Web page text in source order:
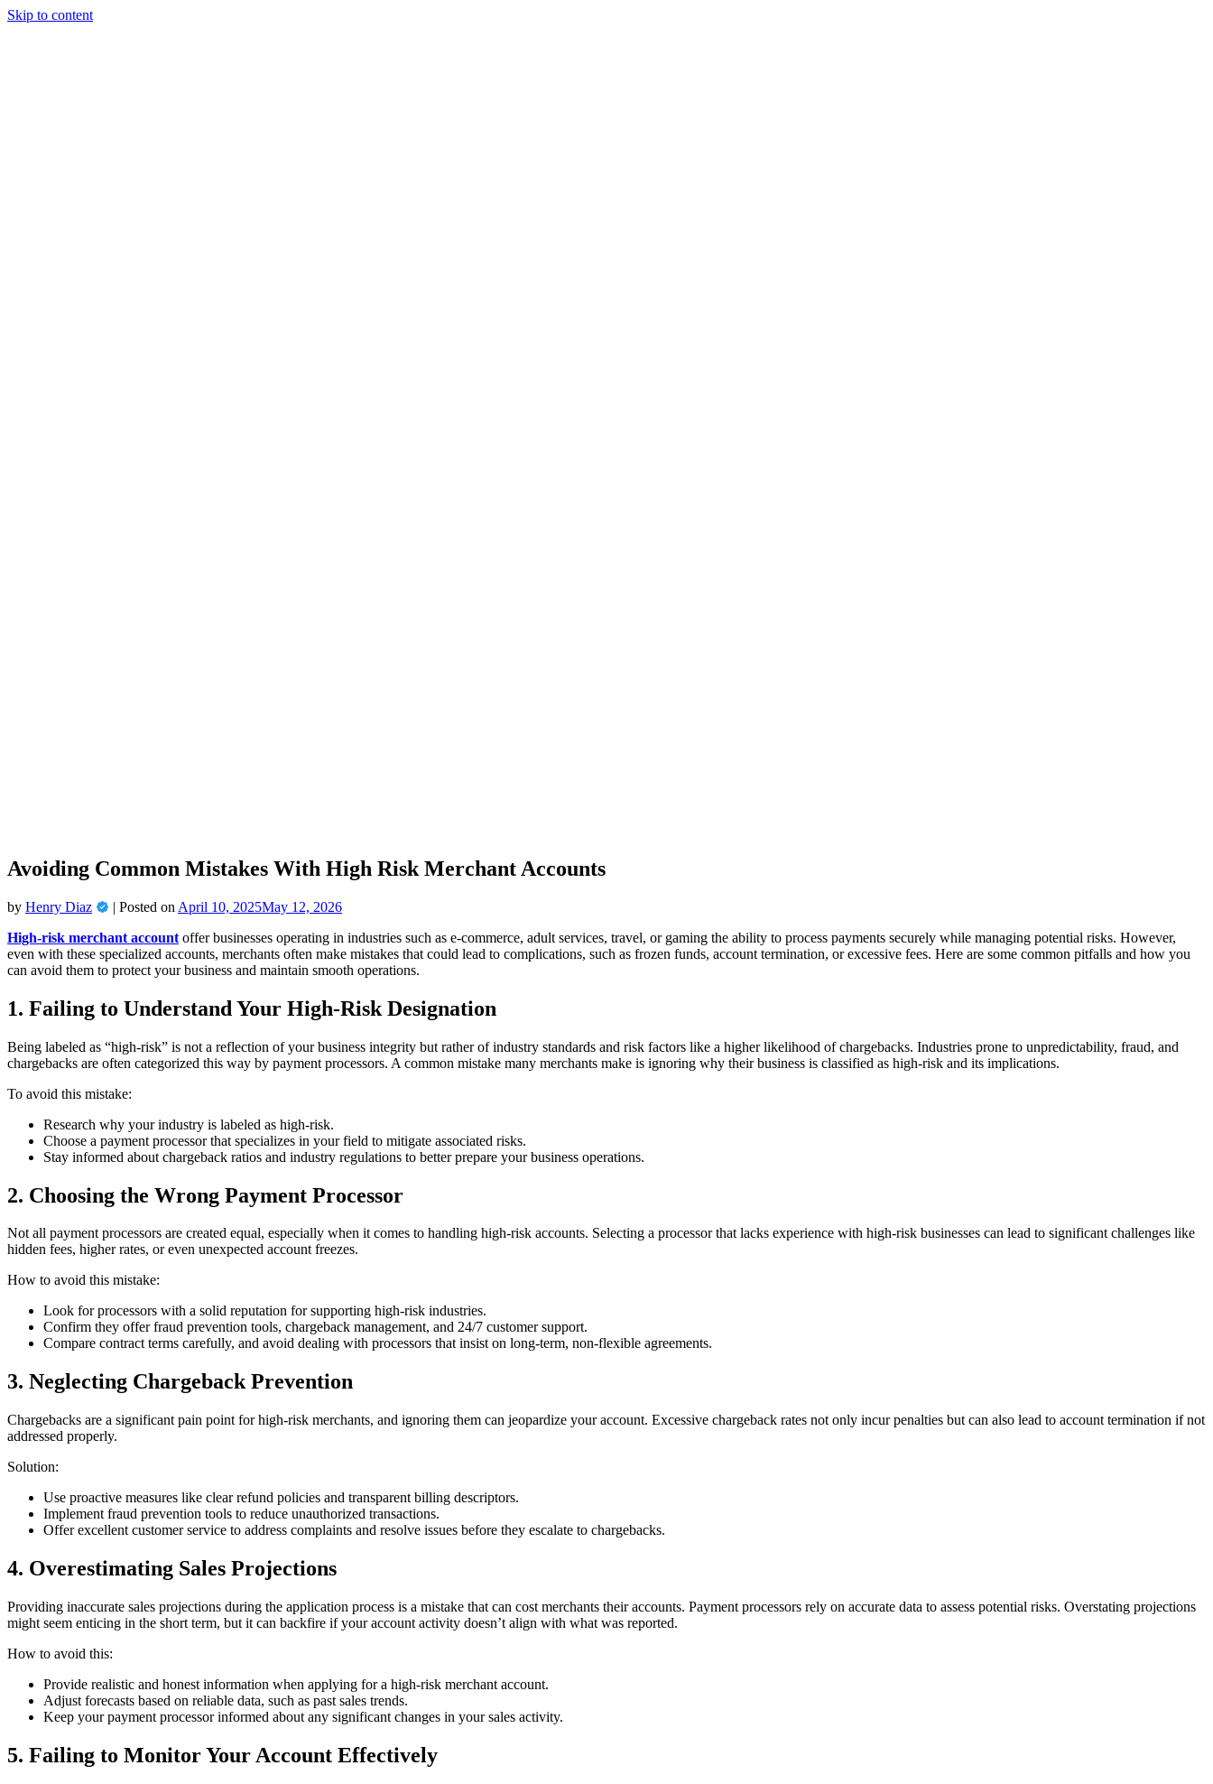
Skip to content
Avoiding Common Mistakes With High Risk Merchant Accounts
by Henry Diaz | Posted on April 10, 2025May 12, 2026
High-risk merchant account offer businesses operating in industries such as e-commerce, adult services, travel, or gaming the ability to process payments securely while managing potential risks. However,
even with these specialized accounts, merchants often make mistakes that could lead to complications, such as frozen funds, account termination, or excessive fees. Here are some common pitfalls and how you
can avoid them to protect your business and maintain smooth operations.
1. Failing to Understand Your High-Risk Designation
Being labeled as “high-risk” is not a reflection of your business integrity but rather of industry standards and risk factors like a higher likelihood of chargebacks. Industries prone to unpredictability, fraud, and
chargebacks are often categorized this way by payment processors. A common mistake many merchants make is ignoring why their business is classified as high-risk and its implications.
To avoid this mistake:
Research why your industry is labeled as high-risk.
Choose a payment processor that specializes in your field to mitigate associated risks.
Stay informed about chargeback ratios and industry regulations to better prepare your business operations.
2. Choosing the Wrong Payment Processor
Not all payment processors are created equal, especially when it comes to handling high-risk accounts. Selecting a processor that lacks experience with high-risk businesses can lead to significant challenges like
hidden fees, higher rates, or even unexpected account freezes.
How to avoid this mistake:
Look for processors with a solid reputation for supporting high-risk industries.
Confirm they offer fraud prevention tools, chargeback management, and 24/7 customer support.
Compare contract terms carefully, and avoid dealing with processors that insist on long-term, non-flexible agreements.
3. Neglecting Chargeback Prevention
Chargebacks are a significant pain point for high-risk merchants, and ignoring them can jeopardize your account. Excessive chargeback rates not only incur penalties but can also lead to account termination if not
addressed properly.
Solution:
Use proactive measures like clear refund policies and transparent billing descriptors.
Implement fraud prevention tools to reduce unauthorized transactions.
Offer excellent customer service to address complaints and resolve issues before they escalate to chargebacks.
4. Overestimating Sales Projections
Providing inaccurate sales projections during the application process is a mistake that can cost merchants their accounts. Payment processors rely on accurate data to assess potential risks. Overstating projections
might seem enticing in the short term, but it can backfire if your account activity doesn’t align with what was reported.
How to avoid this:
Provide realistic and honest information when applying for a high-risk merchant account.
Adjust forecasts based on reliable data, such as past sales trends.
Keep your payment processor informed about any significant changes in your sales activity.
5. Failing to Monitor Your Account Effectively